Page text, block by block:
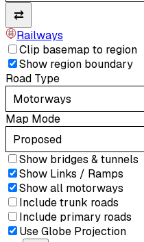
⇄
Railways
Clip basemap to region
Show region boundary
Road Type
Motorways
Map Mode
Proposed
Show bridges & tunnels
Show Links / Ramps
Show all motorways
Include trunk roads
Include primary roads
Use Globe Projection